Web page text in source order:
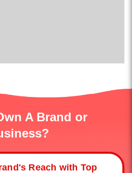
A Brand or
Reach with Top